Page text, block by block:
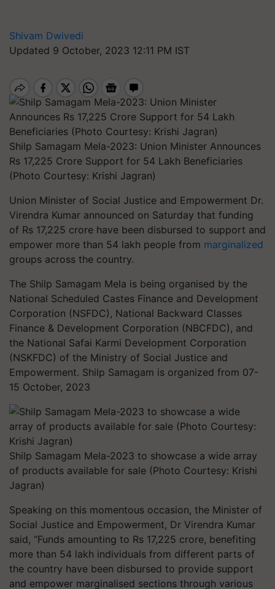
Shivam Dwivedi
Updated 9 October, 2023 12:11 PM IST
Shilp Samagam Mela-2023: Union Minister Announces
Rs 17,225 Crore Support for 54 Lakh Beneficiaries
(Photo Courtesy: Krishi Jagran)
Union Minister of Social Justice and Empowerment Dr.
Virendra Kumar announced on Saturday that funding
of Rs 17,225 crore have been disbursed to support and
empower more than 54 lakh people from marginalized
groups across the country.
The Shilp Samagam Mela is being organised by the
National Scheduled Castes Finance and Development
Corporation (NSFDC), National Backward Classes
Finance & Development Corporation (NBCFDC), and
the National Safai Karmi Development Corporation
(NSKFDC) of the Ministry of Social Justice and
Empowerment. Shilp Samagam is organized from 07-
15 October, 2023
Shilp Samagam Mela-2023 to showcase a wide array
of products available for sale (Photo Courtesy: Krishi
Jagran)
Speaking on this momentous occasion, the Minister of
Social Justice and Empowerment, Dr Virendra Kumar
said, “Funds amounting to Rs 17,225 crore, benefiting
more than 54 lakh individuals from different parts of
the country have been disbursed to provide support
and empower marginalised sections through various